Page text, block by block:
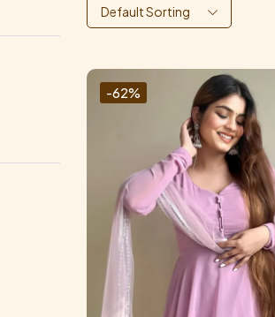
Default Sorting
-62%